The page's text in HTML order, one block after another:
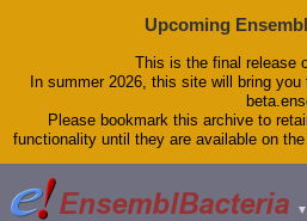
Upcoming
This is the final release
In summer 2026, this site will bring
Please bookmark this archive to
functionality until they are available on
▼